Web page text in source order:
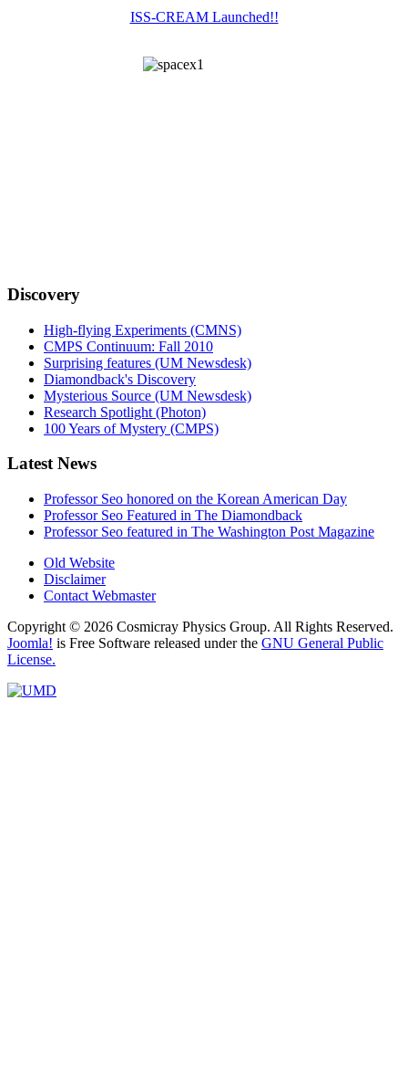
ISS-CREAM Launched!!
Discovery
High-flying Experiments (CMNS)
CMPS Continuum: Fall 2010
Surprising features (UM Newsdesk)
Diamondback's Discovery
Mysterious Source (UM Newsdesk)
Research Spotlight (Photon)
100 Years of Mystery (CMPS)
Latest News
Professor Seo honored on the Korean American Day
Professor Seo Featured in The Diamondback
Professor Seo featured in The Washington Post Magazine
Old Website
Disclaimer
Contact Webmaster
Copyright © 2026 Cosmicray Physics Group. All Rights Reserved.
Joomla! is Free Software released under the GNU General Public
License.